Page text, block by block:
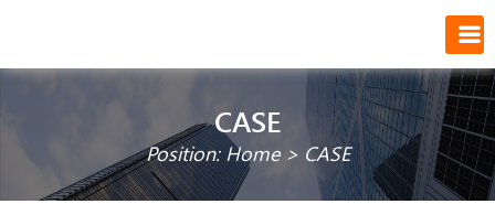
CASE
Position: Home> CASE